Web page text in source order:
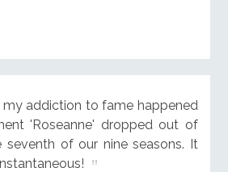
addiction to fame happened
'Roseanne' dropped out of
of our nine seasons. It